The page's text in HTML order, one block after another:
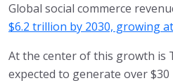
Global social commerce
$6.2 trillion by 2030, growing at
At the center of this growth is
expected to generate over